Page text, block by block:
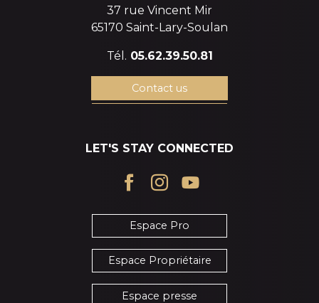
37 rue Vincent Mir
65170 Saint-Lary-Soulan
Tél. 05.62.39.50.81
Contact us
LET'S STAY CONNECTED
Espace Pro
Espace Propriétaire
Espace presse